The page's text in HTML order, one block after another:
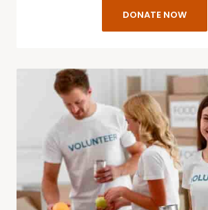
DONATE NOW